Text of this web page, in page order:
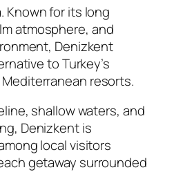
Known for its long
atmosphere, and
Denizkent
to Turkey’s
resorts.
shallow waters, and
Denizkent is
local visitors
getaway surrounded